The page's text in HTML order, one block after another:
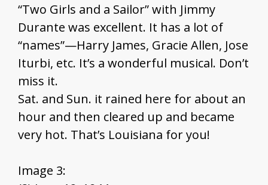
“Two Girls and a Sailor” with Jimmy
Durante was excellent. It has a lot of
“names”—Harry James, Gracie Allen, Jose
Iturbi, etc. It’s a wonderful musical. Don’t
miss it.
Sat. and Sun. it rained here for about an
hour and then cleared up and became
very hot. That’s Louisiana for you!
Image 3: